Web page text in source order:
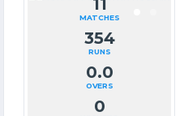
MATCHES
354
RUNS
0.0
OVERS
0